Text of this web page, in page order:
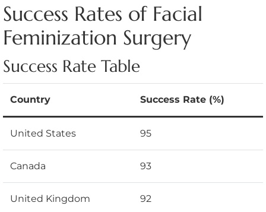
Success Rates of Facial
Feminization Surgery
Success Rate Table
Country Success Rate (%)
United States 95
Canada 93
United Kingdom 92